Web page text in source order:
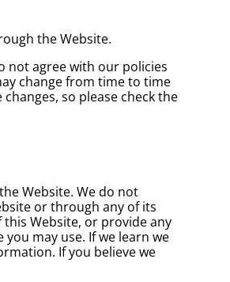
the Website.
not agree with our policies
change from time to time
so please check the
Website. We do not
or through any of its
Website, or provide any
may use. If we learn we
If you believe we